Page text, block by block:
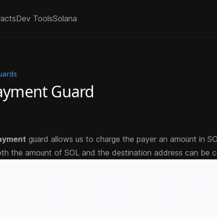
Dev ToolsSolana
Guard
guard allows us to charge the payer an amount in
the amount of SOL and the destination address can be